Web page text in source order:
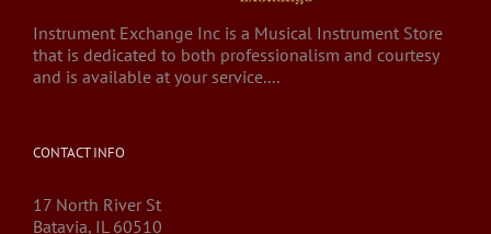
Instrument Exchange Inc is a Musical Instrument Store
that is dedicated to both professionalism and courtesy
and is available at your service....
CONTACT INFO
17 North River St
Batavia, IL 60510